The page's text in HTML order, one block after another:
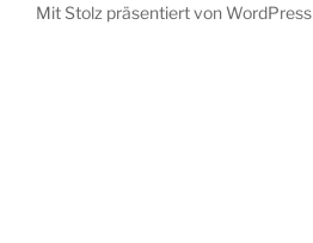
Mit Stolz präsentiert von WordPress